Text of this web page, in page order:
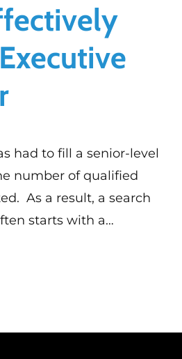
had to fill a senior-level
number of qualified
As a result, a search
starts with a…